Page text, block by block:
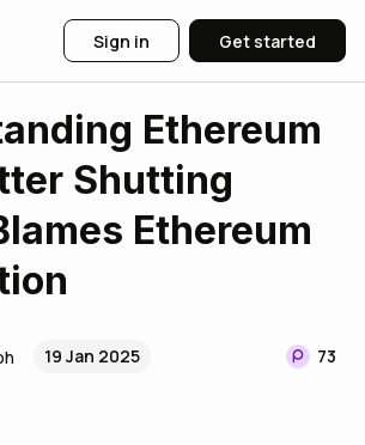
Sign in Get started
Ethereum
Shutting
Ethereum
19 Jan 2025 73